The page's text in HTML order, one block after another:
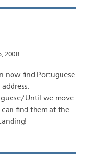
2008
now find Portuguese
Until we move
can find them at the